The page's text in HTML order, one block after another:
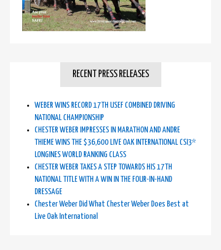
RECENT PRESS RELEASES
WEBER WINS RECORD 17TH USEF COMBINED DRIVING
NATIONAL CHAMPIONSHIP
CHESTER WEBER IMPRESSES IN MARATHON AND ANDRE
THIEME WINS THE $36,600 LIVE OAK INTERNATIONAL CSI3*
LONGINES WORLD RANKING CLASS
CHESTER WEBER TAKES A STEP TOWARDS HIS 17TH
NATIONAL TITLE WITH A WIN IN THE FOUR-IN-HAND
DRESSAGE
Chester Weber Did What Chester Weber Does Best at
Live Oak International